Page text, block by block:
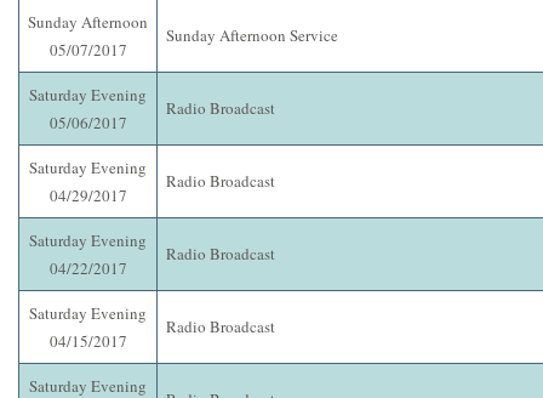
Sunday Afternoon
05/07/2017
Sunday Afternoon Service
Saturday Evening
05/06/2017
Radio Broadcast
Saturday Evening
04/29/2017
Radio Broadcast
Saturday Evening
04/22/2017
Radio Broadcast
Saturday Evening
04/15/2017
Radio Broadcast
Saturday Evening